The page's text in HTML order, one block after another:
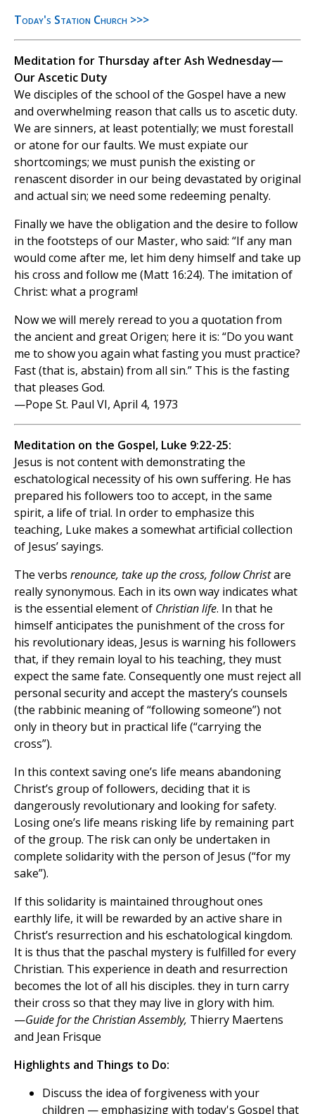
Today's Station Church >>>
Meditation for Thursday after Ash Wednesday—
Our Ascetic Duty
We disciples of the school of the Gospel have a new
and overwhelming reason that calls us to ascetic duty.
We are sinners, at least potentially; we must forestall
or atone for our faults. We must expiate our
shortcomings; we must punish the existing or
renascent disorder in our being devastated by original
and actual sin; we need some redeeming penalty.
Finally we have the obligation and the desire to follow
in the footsteps of our Master, who said: “If any man
would come after me, let him deny himself and take up
his cross and follow me (Matt 16:24). The imitation of
Christ: what a program!
Now we will merely reread to you a quotation from
the ancient and great Origen; here it is: “Do you want
me to show you again what fasting you must practice?
Fast (that is, abstain) from all sin.” This is the fasting
that pleases God.
—Pope St. Paul VI, April 4, 1973
Meditation on the Gospel, Luke 9:22-25:
Jesus is not content with demonstrating the
eschatological necessity of his own suffering. He has
prepared his followers too to accept, in the same
spirit, a life of trial. In order to emphasize this
teaching, Luke makes a somewhat artificial collection
of Jesus’ sayings.
The verbs renounce, take up the cross, follow Christare
really synonymous. Each in its own way indicates what
is the essential element of Christian life. In that he
himself anticipates the punishment of the cross for
his revolutionary ideas, Jesus is warning his followers
that, if they remain loyal to his teaching, they must
expect the same fate. Consequently one must reject all
personal security and accept the mastery’s counsels
(the rabbinic meaning of “following someone”) not
only in theory but in practical life (“carrying the
cross”).
In this context saving one’s life means abandoning
Christ’s group of followers, deciding that it is
dangerously revolutionary and looking for safety.
Losing one’s life means risking life by remaining part
of the group. The risk can only be undertaken in
complete solidarity with the person of Jesus (“for my
sake”).
If this solidarity is maintained throughout ones
earthly life, it will be rewarded by an active share in
Christ’s resurrection and his eschatological kingdom.
It is thus that the paschal mystery is fulfilled for every
Christian. This experience in death and resurrection
becomes the lot of all his disciples. they in turn carry
their cross so that they may live in glory with him.
—Guide for the Christian Assembly, Thierry Maertens
and Jean Frisque
Highlights and Things to Do:
Discuss the idea of forgiveness with your
children — emphasizing with today's Gospel that